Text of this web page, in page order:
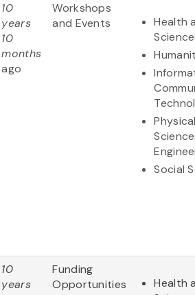
10
years
10
months
ago
Workshops
and Events
Health
Social
10
years
Funding
Opportunities
Health